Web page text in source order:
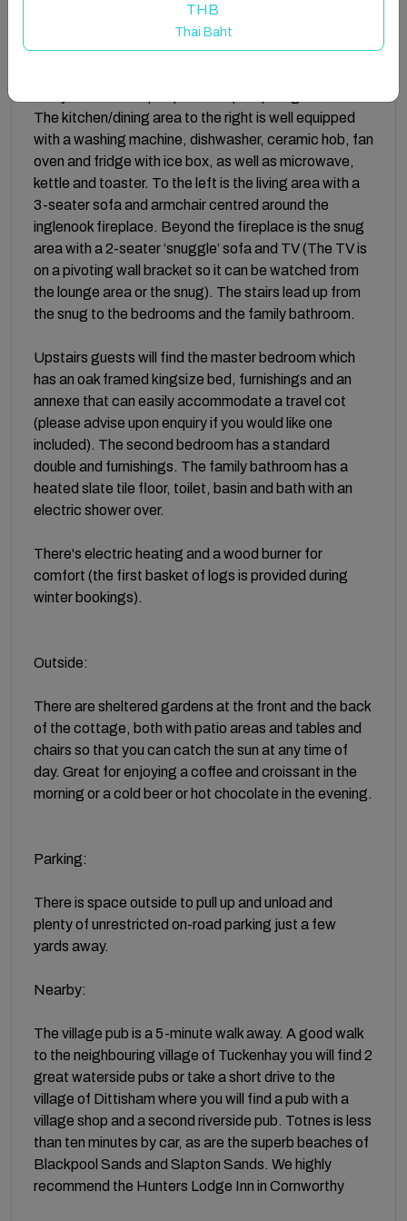
The kitchen/dining area to the right is well equipped
with a washing machine, dishwasher, ceramic hob, fan
oven and fridge with ice box, as well as microwave,
kettle and toaster. To the left is the living area with a
3-seater sofa and armchair centred around the
inglenook fireplace. Beyond the fireplace is the snug
area with a 2-seater ‘snuggle’ sofa and TV (The TV is
on a pivoting wall bracket so it can be watched from
the lounge area or the snug). The stairs lead up from
the snug to the bedrooms and the family bathroom.
Upstairs guests will find the master bedroom which
has an oak framed kingsize bed, furnishings and an
annexe that can easily accommodate a travel cot
(please advise upon enquiry if you would like one
included). The second bedroom has a standard
double and furnishings. The family bathroom has a
heated slate tile floor, toilet, basin and bath with an
electric shower over.
There's electric heating and a wood burner for
comfort (the first basket of logs is provided during
winter bookings).
Outside:
There are sheltered gardens at the front and the back
of the cottage, both with patio areas and tables and
chairs so that you can catch the sun at any time of
day. Great for enjoying a coffee and croissant in the
morning or a cold beer or hot chocolate in the evening.
Parking:
There is space outside to pull up and unload and
plenty of unrestricted on-road parking just a few
yards away.
Nearby:
The village pub is a 5-minute walk away. A good walk
to the neighbouring village of Tuckenhay you will find 2
great waterside pubs or take a short drive to the
village of Dittisham where you will find a pub with a
village shop and a second riverside pub. Totnes is less
than ten minutes by car, as are the superb beaches of
Blackpool Sands and Slapton Sands. We highly
recommend the Hunters Lodge Inn in Cornworthy
THB
Thai Baht